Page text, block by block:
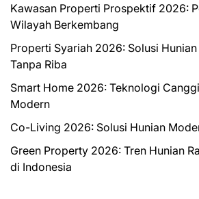
Kawasan Properti Prospektif 2026:
Wilayah Berkembang
Properti Syariah 2026: Solusi
Tanpa Riba
Smart Home 2026: Teknologi
Modern
Co-Living 2026: Solusi Hunian
Green Property 2026: Tren Hunian
di Indonesia